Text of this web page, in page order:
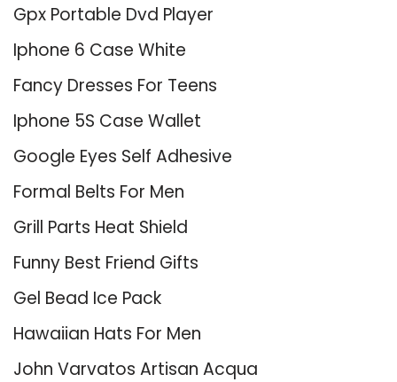
Gpx Portable Dvd Player
Iphone 6 Case White
Fancy Dresses For Teens
Iphone 5S Case Wallet
Google Eyes Self Adhesive
Formal Belts For Men
Grill Parts Heat Shield
Funny Best Friend Gifts
Gel Bead Ice Pack
Hawaiian Hats For Men
John Varvatos Artisan Acqua